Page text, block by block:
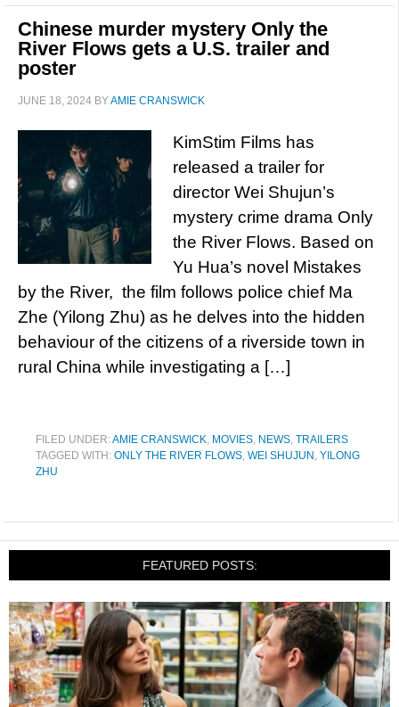
Chinese murder mystery Only the
River Flows gets a U.S. trailer and
poster
JUNE 18, 2024 BYAMIE CRANSWICK
KimStim Films has
released a trailer for
director Wei Shujun’s
mystery crime drama Only
the River Flows. Based on
Yu Hua’s novel Mistakes
by the River, the film follows police chief Ma
Zhe (Yilong Zhu) as he delves into the hidden
behaviour of the citizens of a riverside town in
rural China while investigating a […]
FILED UNDER:AMIE CRANSWICK, MOVIES, NEWS, TRAILERS
TAGGED WITH: ONLY THE RIVER FLOWS, WEI SHUJUN , YILONG
ZHU
FEATURED POSTS: